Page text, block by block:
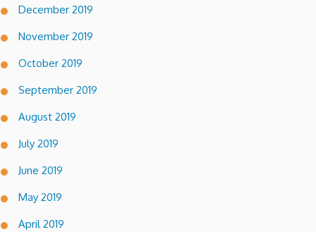
December 2019
November 2019
October 2019
September 2019
August 2019
July 2019
June 2019
May 2019
April 2019